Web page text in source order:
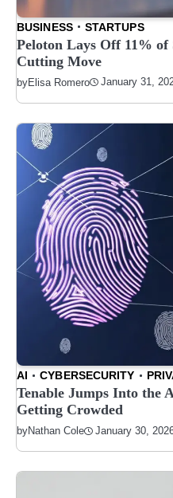
BUSINESS STARTUPS
Peloton Lays Off 11%
Cutting Move
byElisa Romero January 31,
AI CYBERSECURITY
Tenable Jumps Into the
Getting Crowded
byNathan Cole January 30,